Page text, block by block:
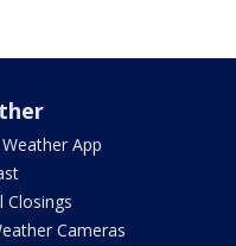
Weather App
Closings
Cameras